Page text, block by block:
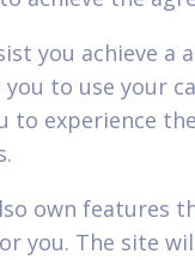
you achieve a
to use your
to experience
own features
you. The site